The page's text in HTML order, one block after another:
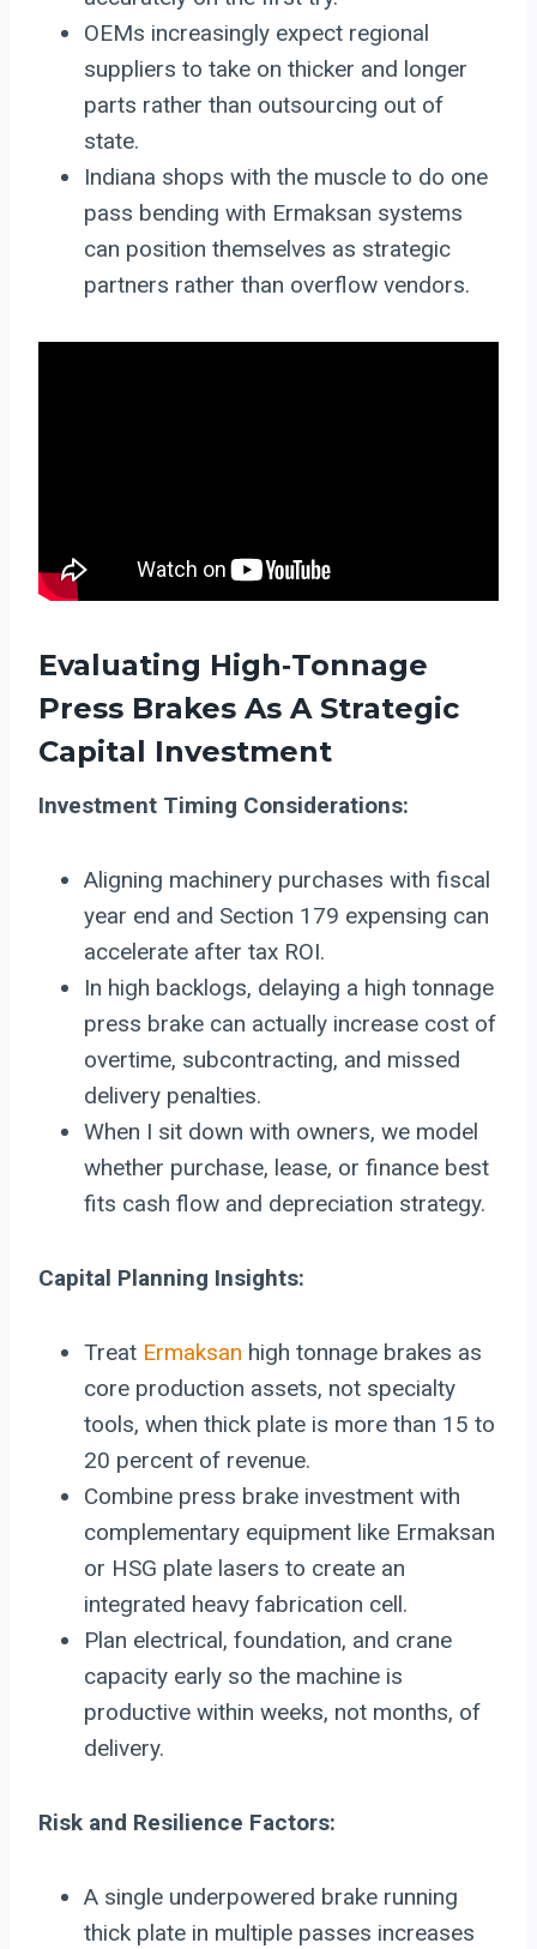
OEMs increasingly expect regional
suppliers to take on thicker and longer
parts rather than outsourcing out of
state.
Indiana shops with the muscle to do one
pass bending with Ermaksan systems
can position themselves as strategic
partners rather than overflow vendors.
Evaluating High‑Tonnage
Press Brakes As A Strategic
Capital Investment
Investment Timing Considerations:
Aligning machinery purchases with fiscal
year end and Section 179 expensing can
accelerate after tax ROI.
In high backlogs, delaying a high tonnage
press brake can actually increase cost of
overtime, subcontracting, and missed
delivery penalties.
When I sit down with owners, we model
whether purchase, lease, or finance best
fits cash flow and depreciation strategy.
Capital Planning Insights:
Treat Ermaksan high tonnage brakes as
core production assets, not specialty
tools, when thick plate is more than 15 to
20 percent of revenue.
Combine press brake investment with
complementary equipment like Ermaksan
or HSG plate lasers to create an
integrated heavy fabrication cell.
Plan electrical, foundation, and crane
capacity early so the machine is
productive within weeks, not months, of
delivery.
Risk and Resilience Factors:
A single underpowered brake running
thick plate in multiple passes increases